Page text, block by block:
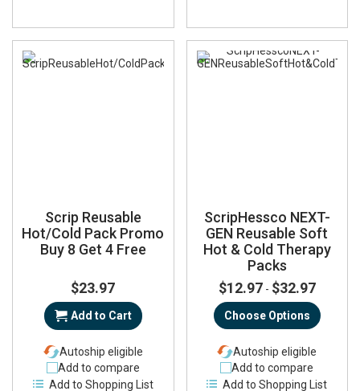
Scrip Reusable
Hot/Cold Pack Promo
Buy 8 Get 4 Free
$23.97
Add to Cart
Autoship eligible
Add to compare
Add to Shopping List
ScripHessco NEXT-
GEN Reusable Soft
Hot & Cold Therapy
Packs
$12.97 - $32.97
Choose Options
Autoship eligible
Add to compare
Add to Shopping List